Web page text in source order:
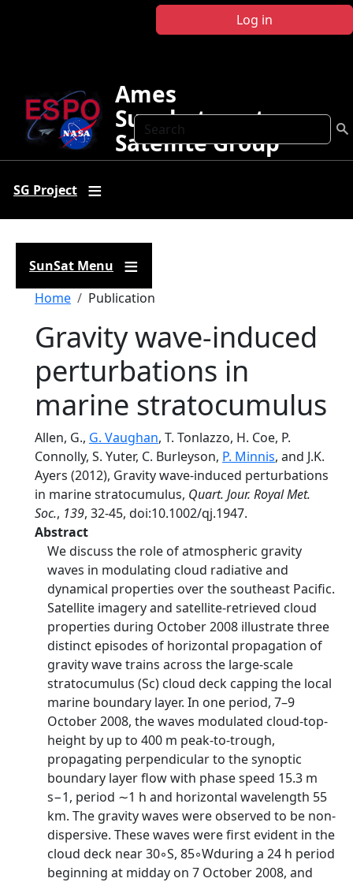
Log in
Search
Ames
Sunphotometer
Satellite Group
SG Project
SunSat Menu
Breadcrumb
Home Publication
Gravity wave-induced
perturbations in
marine stratocumulus
Allen, G., G. Vaughan, T. Tonlazzo, H. Coe, P.
Connolly, S. Yuter, C. Burleyson, P. Minnis, and J.K.
Ayers (2012), Gravity wave-induced perturbations
in marine stratocumulus, Quart. Jour. Royal Met.
Soc., 139, 32-45, doi:10.1002/qj.1947.
Abstract
We discuss the role of atmospheric gravity
waves in modulating cloud radiative and
dynamical properties over the southeast Pacific.
Satellite imagery and satellite-retrieved cloud
properties during October 2008 illustrate three
distinct episodes of horizontal propagation of
gravity wave trains across the large-scale
stratocumulus (Sc) cloud deck capping the local
marine boundary layer. In one period, 7–9
October 2008, the waves modulated cloud-top-
height by up to 400 m peak-to-trough,
propagating perpendicular to the synoptic
boundary layer flow with phase speed 15.3 m
s−1, period ∼1 h and horizontal wavelength 55
km. The gravity waves were observed to be non-
dispersive. These waves were first evident in the
cloud deck near 30◦S, 85◦Wduring a 24 h period
beginning at midday on 7 October 2008, and